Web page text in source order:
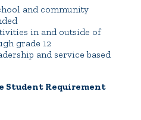
and community
in and outside of
grade 12
and service based
Student Requirement